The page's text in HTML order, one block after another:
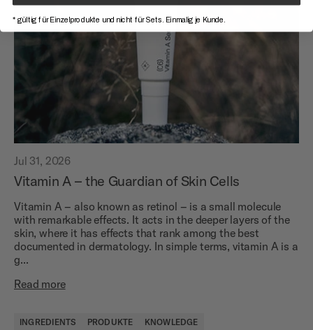
Jul 31, 2026
Vitamin A – the Guardian of Skin Cells
Vitamin A – also known as retinol – is a small molecule
with remarkable effects. It acts in the deeper layers of the
skin, where it has effects that rank among the best
documented in dermatology. In simple terms, vitamin A is a
g...
Read more
INGREDIENTS PRODUKTE KNOWLEDGE
* gültig für Einzelprodukte und nicht für Sets. Einmalig je Kunde.